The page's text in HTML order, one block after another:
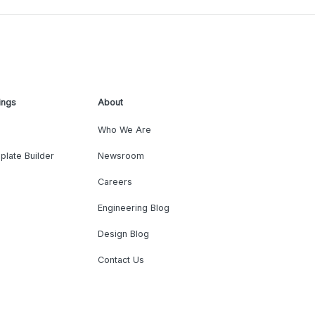
Builder
About
Who We Are
Newsroom
Careers
Engineering Blog
Design Blog
Contact Us